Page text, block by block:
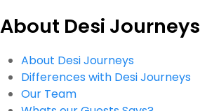
About Desi Journeys
About Desi Journeys
Differences with Desi Journeys
Our Team